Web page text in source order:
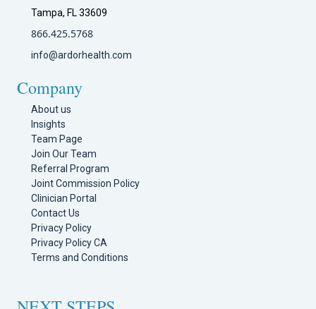
Tampa, FL 33609
866.425.5768
info@ardorhealth.com
Company
About us
Insights
Team Page
Join Our Team
Referral Program
Joint Commission Policy
Clinician Portal
Contact Us
Privacy Policy
Privacy Policy CA
Terms and Conditions